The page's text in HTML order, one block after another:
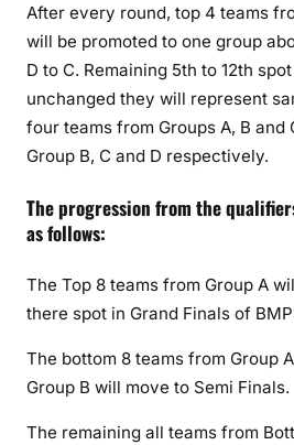
After every round, top 4 teams
will be promoted to one group
D to C. Remaining 5th to 12th
unchanged they will represent
four teams from Groups A, B and
Group B, C and D respectively.
The progression from the
as follows:
The Top 8 teams from Group A
there spot in Grand Finals of
The bottom 8 teams from Group
Group B will move to Semi Finals.
The remaining all teams from